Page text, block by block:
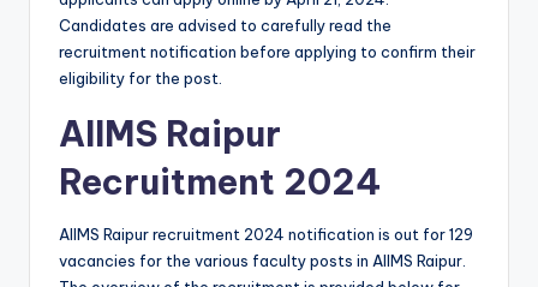
Candidates are advised to carefully read the
recruitment notification before applying to confirm their
eligibility for the post.
AIIMS Raipur
Recruitment 2024
AIIMS Raipur recruitment 2024 notification is out for 129
vacancies for the various faculty posts in AIIMS Raipur.